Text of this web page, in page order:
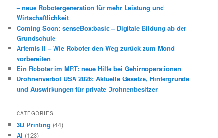
– neue Robotergeneration für mehr Leistung und
Wirtschaftlichkeit
Coming Soon: senseBox:basic – Digitale Bildung ab der
Grundschule
Artemis II – Wie Roboter den Weg zurück zum Mond
vorbereiten
Ein Roboter im MRT: neue Hilfe bei Gehirnoperationen
Drohnenverbot USA 2026: Aktuelle Gesetze, Hintergründe
und Auswirkungen für private Drohnenbesitzer
CATEGORIES
3D Printing (44)
AI (123)